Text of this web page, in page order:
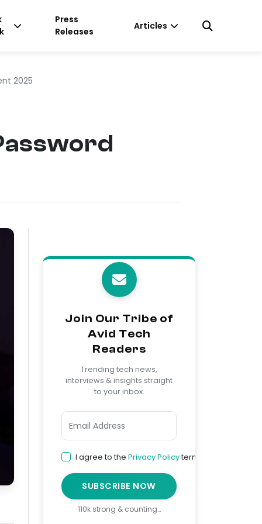
Press
Releases
Articles
2025
Join Our Tribe of
Avid Tech
Readers
Trending tech news,
interviews & insights straight
to your inbox.
I agree to the Privacy Policyterms
SUBSCRIBE NOW
110k strong & counting…